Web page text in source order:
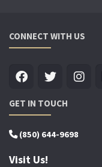
CONNECT WITH US
GET IN TOUCH
(850) 644-9698
Visit Us!